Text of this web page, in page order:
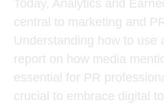
Today, Analytics and
central to marketing and
Understanding how to use
report on how media
essential for PR
crucial to embrace digital